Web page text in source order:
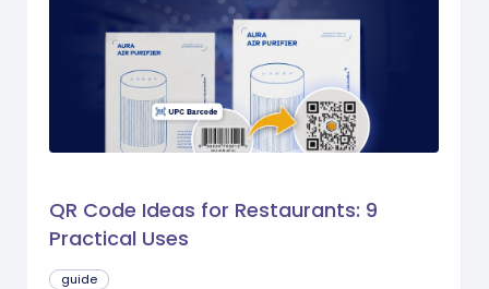
QR Code Ideas for Restaurants: 9
Practical Uses
guide